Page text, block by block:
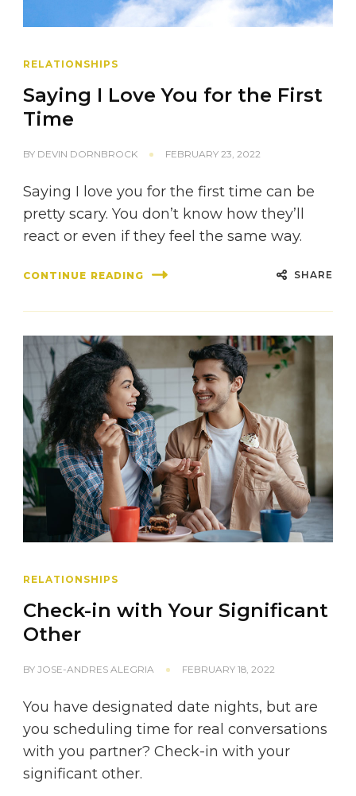
RELATIONSHIPS
Saying I Love You for the First
Time
BY DEVIN DORNBROCK FEBRUARY 23, 2022
Saying I love you for the first time can be
pretty scary. You don’t know how they’ll
react or even if they feel the same way.
CONTINUE READING SHARE
RELATIONSHIPS
Check-in with Your Significant
Other
BY JOSE-ANDRES ALEGRIA FEBRUARY 18, 2022
You have designated date nights, but are
you scheduling time for real conversations
with you partner? Check-in with your
significant other.